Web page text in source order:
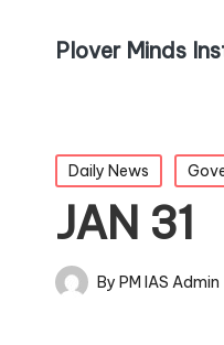
Plover Minds
Daily News
JAN 31
By PM IAS Admin